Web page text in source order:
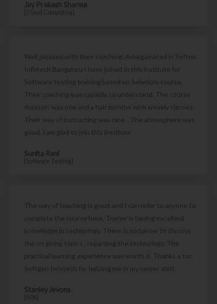
Jay Prakash Sharma
[Cloud Computing]
Well pleased with their coaching. Amalgamated in Soften
Infotech Bangaluru I have joined in this institute for
Software testing training based on Selenium course.
Their coaching was capable to understand. The course
duration was one and a half months with weekly classes.
Their way of instructing was nice. . The atmosphere was
good. I am glad to join this institute
Sunita Rani
[Software Testing]
The way of teaching is great and I can refer to anyone to
complete the course here. Trainer is having excellent
knowledge in technology. There is no barrier to discuss
the on going topics , regarding the technology. The
practical learning experience was worth it. Thanks a ton
Softgen Infotech for helping me in my career shift.
Stanley Jevons
[RPA]